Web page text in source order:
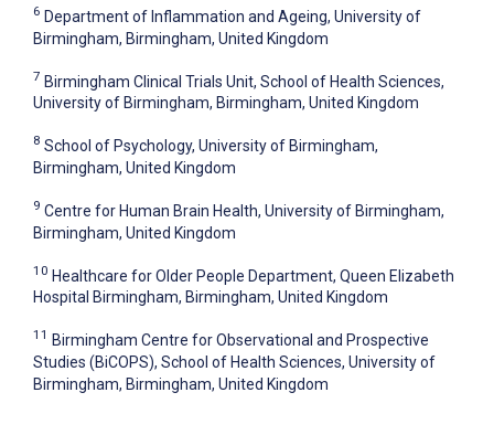
6 Department of Inflammation and Ageing, University of
Birmingham, Birmingham, United Kingdom
7 Birmingham Clinical Trials Unit, School of Health Sciences,
University of Birmingham, Birmingham, United Kingdom
8 School of Psychology, University of Birmingham,
Birmingham, United Kingdom
9 Centre for Human Brain Health, University of Birmingham,
Birmingham, United Kingdom
10 Healthcare for Older People Department, Queen Elizabeth
Hospital Birmingham, Birmingham, United Kingdom
11 Birmingham Centre for Observational and Prospective
Studies (BiCOPS), School of Health Sciences, University of
Birmingham, Birmingham, United Kingdom